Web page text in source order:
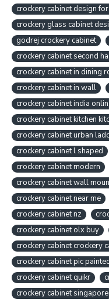
crockery cabinet design
crockery glass cabinet
godrej crockery cabinet
crockery cabinet second
crockery cabinet in dining
crockery cabinet in wall
crockery cabinet india
crockery cabinet kitchen
crockery cabinet urban
crockery cabinet l shaped
crockery cabinet modern
crockery cabinet wall
crockery cabinet near me
crockery cabinet nz
crockery cabinet olx buy
crockery cabinet crockery
crockery cabinet pic
crockery cabinet quikr
crockery cabinet singapore